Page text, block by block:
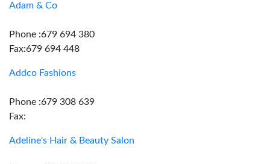
Adam & Co
Phone :679 694 380
Fax:679 694 448
Addco Fashions
Phone :679 308 639
Fax:
Adeline's Hair & Beauty Salon